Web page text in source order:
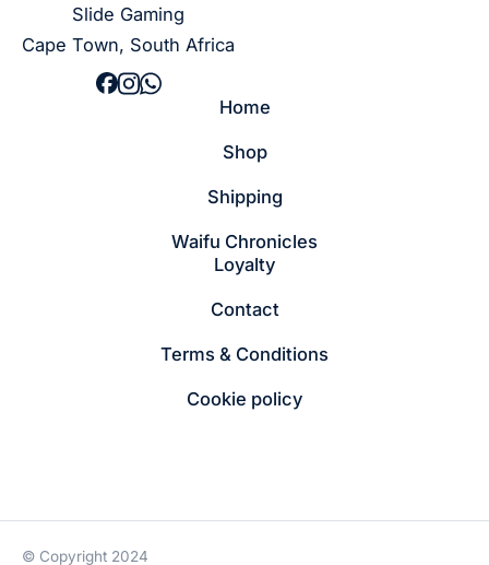
Slide Gaming
Cape Town, South Africa
Home
Shop
Shipping
Waifu Chronicles
Loyalty
Contact
Terms & Conditions
Cookie policy
© Copyright 2024